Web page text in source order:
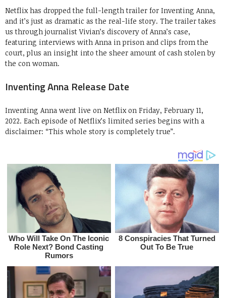
Netflix has dropped the full-length trailer for Inventing Anna,
and it’s just as dramatic as the real-life story. The trailer takes
us through journalist Vivian’s discovery of Anna’s case,
featuring interviews with Anna in prison and clips from the
court, plus an insight into the sheer amount of cash stolen by
the con woman.
Inventing Anna Release Date
Inventing Anna went live on Netflix on Friday, February 11,
2022. Each episode of Netflix’s limited series begins with a
disclaimer: “This whole story is completely true”.